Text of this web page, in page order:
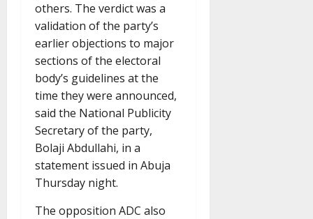
others. The verdict was a
validation of the party’s
earlier objections to major
sections of the electoral
body’s guidelines at the
time they were announced,
said the National Publicity
Secretary of the party,
Bolaji Abdullahi, in a
statement issued in Abuja
Thursday night.
The opposition ADC also